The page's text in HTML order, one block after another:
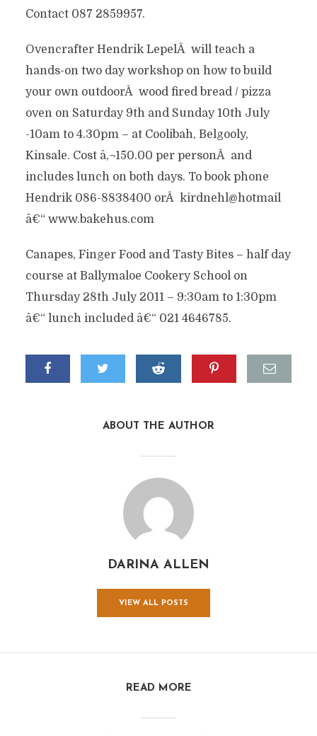
Contact 087 2859957.
Ovencrafter Hendrik LepelÂ will teach a
hands-on two day workshop on how to build
your own outdoorÂ wood fired bread / pizza
oven on Saturday 9th and Sunday 10th July
-10am to 4.30pm – at Coolibah, Belgooly,
Kinsale. Cost â‚¬150.00 per personÂ and
includes lunch on both days. To book phone
Hendrik 086-8838400 orÂ kirdnehl@hotmail
â€“ www.bakehus.com
Canapes, Finger Food and Tasty Bites – half day
course at Ballymaloe Cookery School on
Thursday 28th July 2011 – 9:30am to 1:30pm
â€“ lunch included â€“ 021 4646785.
ABOUT THE AUTHOR
DARINA ALLEN
VIEW ALL POSTS
READ MORE